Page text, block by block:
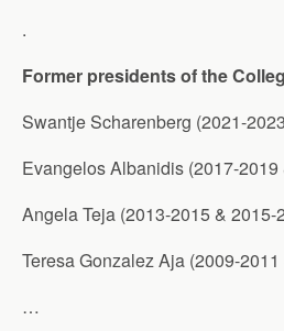
.
Former presidents of the
Swantje Scharenberg (2021-
Evangelos Albanidis (2017-2019
Angela Teja (2013-2015 & 2015-
Teresa Gonzalez Aja (2009-
…